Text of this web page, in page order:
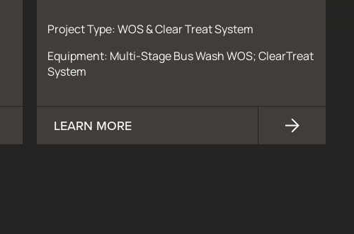
Project Type: WOS & Clear Treat System
Equipment: Multi-Stage Bus Wash WOS; ClearTreat
System
LEARN MORE